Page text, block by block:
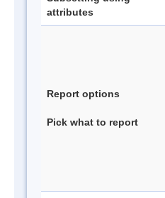
attributes
Report options
Pick what to report